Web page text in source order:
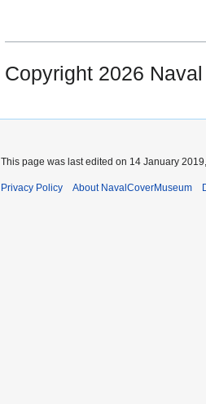
Copyright 2026
This page was last edited on 14 January
Privacy Policy About NavalCoverMuseum